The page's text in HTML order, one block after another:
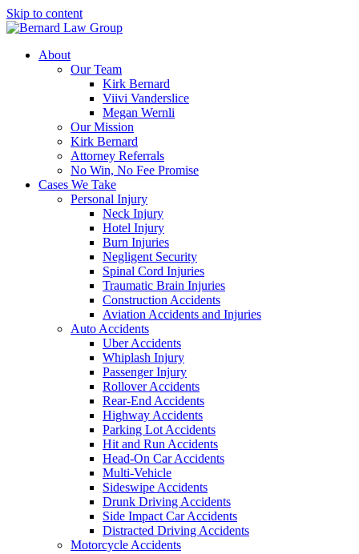
Skip to content
About
Our Team
Kirk Bernard
Viivi Vanderslice
Megan Wernli
Our Mission
Kirk Bernard
Attorney Referrals
No Win, No Fee Promise
Cases We Take
Personal Injury
Neck Injury
Hotel Injury
Burn Injuries
Negligent Security
Spinal Cord Injuries
Traumatic Brain Injuries
Construction Accidents
Aviation Accidents and Injuries
Auto Accidents
Uber Accidents
Whiplash Injury
Passenger Injury
Rollover Accidents
Rear-End Accidents
Highway Accidents
Parking Lot Accidents
Hit and Run Accidents
Head-On Car Accidents
Multi-Vehicle
Sideswipe Accidents
Drunk Driving Accidents
Side Impact Car Accidents
Distracted Driving Accidents
Motorcycle Accidents